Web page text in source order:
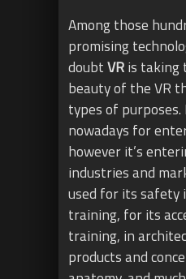
Among those
promising
doubtVRis taking
beauty of the VR
types of
nowadays for
however it’s
industries and
used for its safety
training, for its
training, in
products and